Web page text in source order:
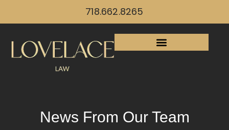
718.662.8265
News From Our Team